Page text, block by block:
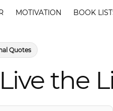
MOTIVATION BOOK
Quotes
the